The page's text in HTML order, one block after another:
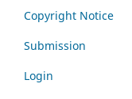
Copyright Notice
Submission
Login